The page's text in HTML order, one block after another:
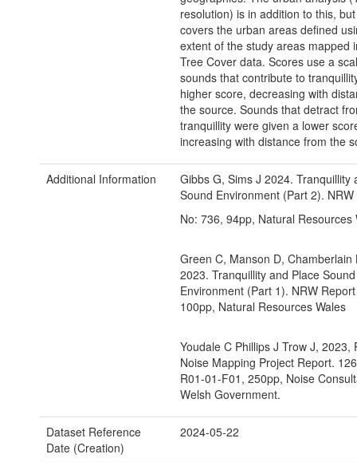
resolution) is in addition to this,
covers the urban areas defined
extent of the study areas mapped
Tree Cover data. Scores use a
sounds that contribute to
higher score, decreasing with
the source. Sounds that detract
tranquillity were given a lower
increasing with distance from the
Additional Information
Gibbs G, Sims J 2024. Tranquillity
Sound Environment (Part 2).
No: 736, 94pp, Natural Resources
Green C, Manson D, Chamberlain
2023. Tranquillity and Place Sound
Environment (Part 1). NRW
100pp, Natural Resources Wales
Youdale C Phillips J Trow J, 2023,
Noise Mapping Project Report.
R01-01-F01, 250pp, Noise
Welsh Government.
Dataset Reference
Date (Creation)
2024-05-22